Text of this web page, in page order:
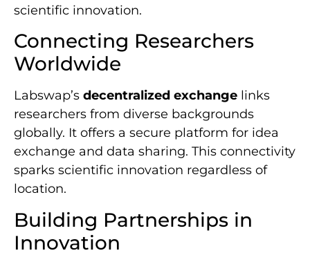
scientific innovation.
Connecting Researchers
Worldwide
Labswap’s decentralized exchange links
researchers from diverse backgrounds
globally. It offers a secure platform for idea
exchange and data sharing. This connectivity
sparks scientific innovation regardless of
location.
Building Partnerships in
Innovation